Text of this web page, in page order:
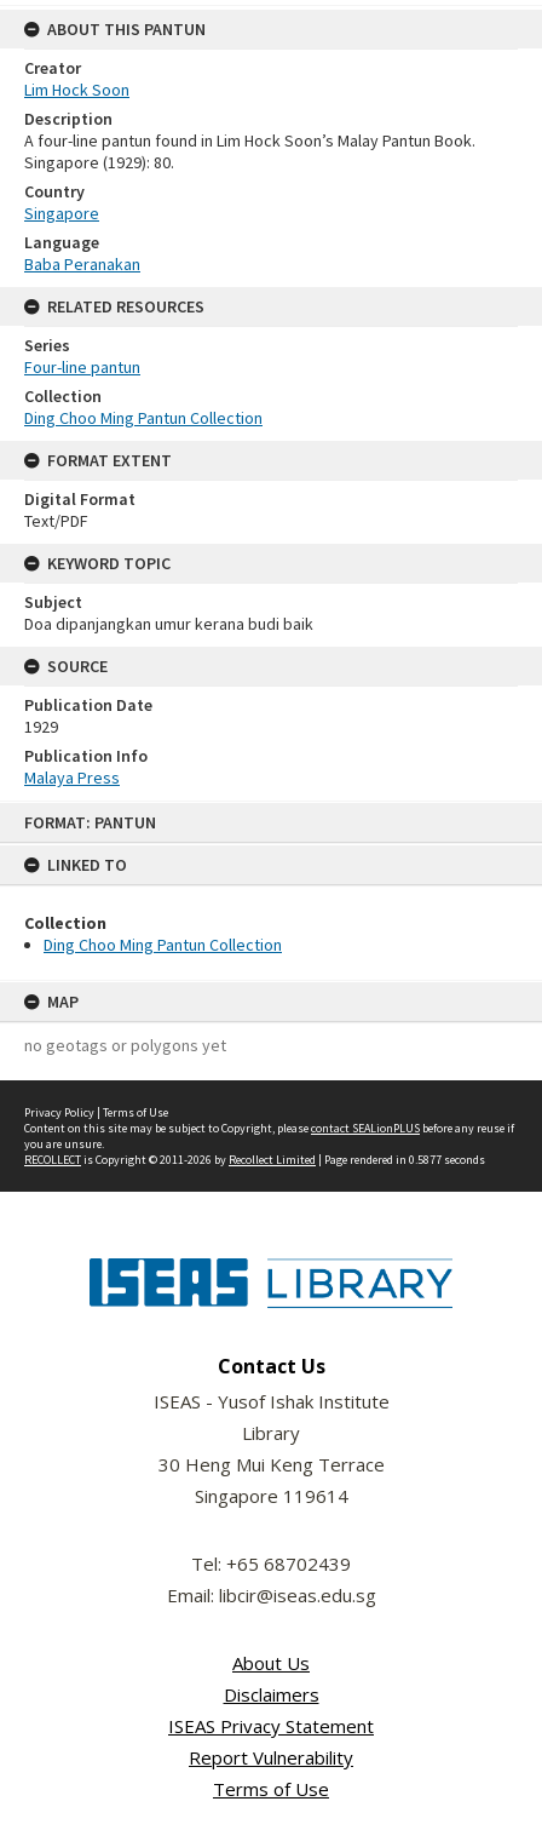
FORMAT: PANTUN
LINKED TO
Collection
Ding Choo Ming Pantun Collection
MAP
no geotags or polygons yet
ABOUT THIS PANTUN
Creator
Lim Hock Soon
Description
A four-line pantun found in Lim Hock Soon’s Malay Pantun Book.
Singapore (1929): 80.
Country
Singapore
Language
Baba Peranakan
RELATED RESOURCES
Series
Four-line pantun
Collection
Ding Choo Ming Pantun Collection
FORMAT EXTENT
Digital Format
Text/PDF
KEYWORD TOPIC
Subject
Doa dipanjangkan umur kerana budi baik
SOURCE
Publication Date
1929
Publication Info
Malaya Press
Privacy Policy | Terms of Use
Content on this site may be subject to Copyright, pleasecontact SEALionPLUS before any reuse if
you are unsure.
RECOLLECTis Copyright © 2011-2026 by Recollect Limited | Page rendered in 0.5877 seconds
Contact Us
ISEAS - Yusof Ishak Institute
Library
30 Heng Mui Keng Terrace
Singapore 119614
Tel: +65 68702439
Email: libcir@iseas.edu.sg
About Us
Disclaimers
ISEAS Privacy Statement
Report Vulnerability
Terms of Use